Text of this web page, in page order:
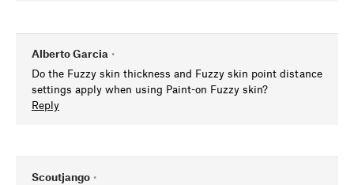
Alberto Garcia •
Do the Fuzzy skin thickness and Fuzzy skin point distance
settings apply when using Paint-on Fuzzy skin?
Reply
Scoutjango •